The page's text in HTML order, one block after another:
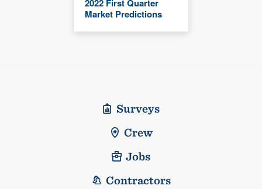
2022 First Quarter
Market Predictions
Surveys
Crew
Jobs
Contractors